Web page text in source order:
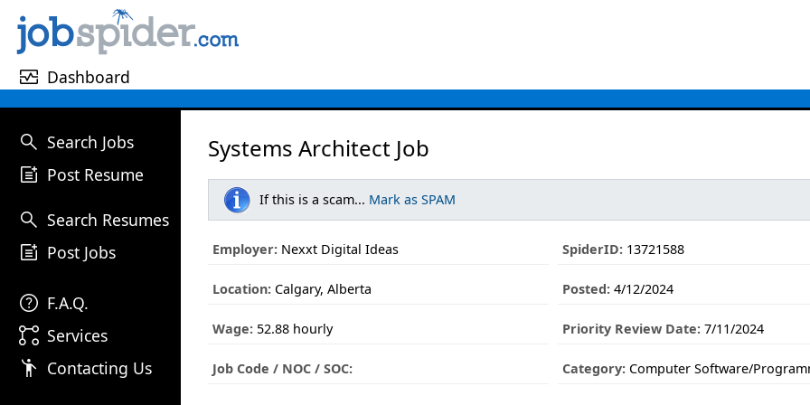
monitor_heart Dashboard
search Search Jobs
post_add Post Resume
search Search Resumes
post_add Post Jobs
help F.A.Q.
linked_services Services
emoji_people Contacting Us
Systems Architect Job
If this is a scam... Mark as SPAM
Employer: Nexxt Digital Ideas SpiderID:13721588
Location: Calgary, Alberta Posted:4/12/2024
Wage: 52.88 hourly Priority Review Date:7/11/2024
Job Code / NOC / SOC: Category:Computer Software/